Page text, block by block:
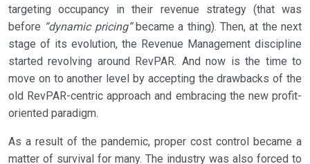
targeting occupancy in their revenue strategy (that was
before “dynamic pricing”became a thing). Then, at the next
stage of its evolution, the Revenue Management discipline
started revolving around RevPAR. And now is the time to
move on to another level by accepting the drawbacks of the
old RevPAR-centric approach and embracing the new profit-
oriented paradigm.
As a result of the pandemic, proper cost control became a
matter of survival for many. The industry was also forced to